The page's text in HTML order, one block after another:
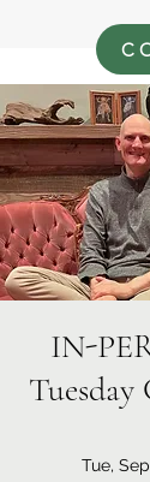
IN-
Tue,